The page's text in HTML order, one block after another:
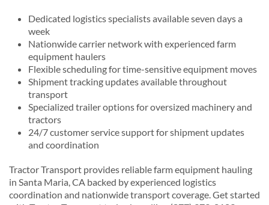
Dedicated logistics specialists available seven days a
week
Nationwide carrier network with experienced farm
equipment haulers
Flexible scheduling for time-sensitive equipment moves
Shipment tracking updates available throughout
transport
Specialized trailer options for oversized machinery and
tractors
24/7 customer service support for shipment updates
and coordination
Tractor Transport provides reliable farm equipment hauling
in Santa Maria, CA backed by experienced logistics
coordination and nationwide transport coverage. Get started